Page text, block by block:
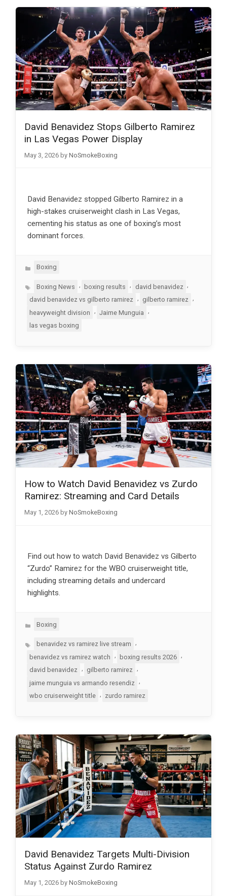
David Benavidez Stops Gilberto Ramirez
in Las Vegas Power Display
May 3, 2026 by NoSmokeBoxing
David Benavidez stopped Gilberto Ramirez in a
high-stakes cruiserweight clash in Las Vegas,
cementing his status as one of boxing’s most
dominant forces.
Categories
Boxing
TagsBoxing News , boxing results , david benavidez ,
david benavidez vs gilberto ramirez
gilberto ramirez
heavyweight division
, Jaime Munguia
,
las vegas boxing
How to Watch David Benavidez vs Zurdo
Ramirez: Streaming and Card Details
May 1, 2026 by NoSmokeBoxing
Find out how to watch David Benavidez vs Gilberto
“Zurdo” Ramirez for the WBO cruiserweight title,
including streaming details and undercard
highlights.
Categories
Boxing
Tagsbenavidez vs ramirez live stream
benavidez vs ramirez watch
, boxing results 2026 ,
david benavidez
gilberto ramirez
jaime munguia vs armando resendiz
,
wbo cruiserweight title
zurdo ramirez
David Benavidez Targets Multi-Division
Status Against Zurdo Ramirez
May 1, 2026 by NoSmokeBoxing